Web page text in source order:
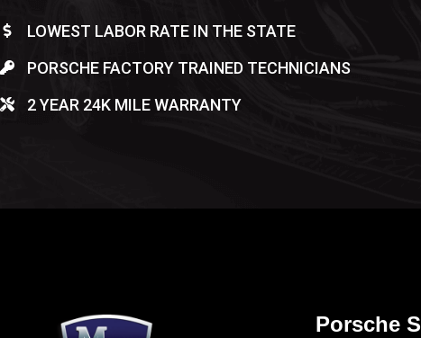
LOWEST LABOR RATE IN THE STATE
PORSCHE FACTORY TRAINED TECHNICIANS
2 YEAR 24K MILE WARRANTY
Porsche